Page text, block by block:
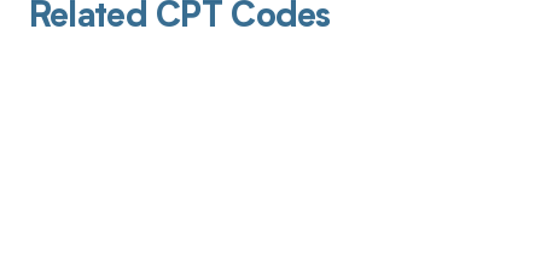
Related CPT Codes